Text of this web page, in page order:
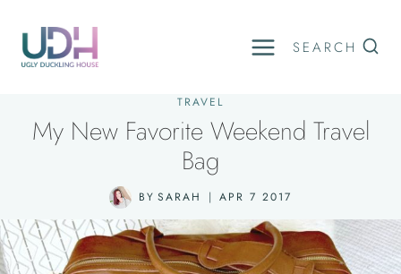
content
SEARCH
TRAVEL
My New Favorite Weekend Travel
Bag
BY SARAH APR 7 2017